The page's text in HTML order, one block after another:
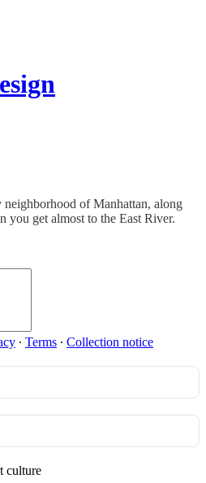
of Manhattan, along
you get almost to the East River.
∙ Terms ∙ Collection notice
culture